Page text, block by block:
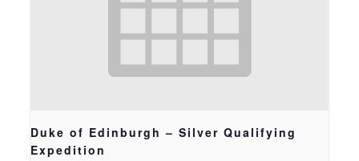
Duke of Edinburgh – Silver Qualifying
Expedition